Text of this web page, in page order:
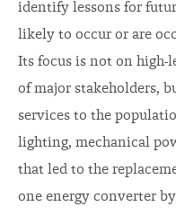
identify lessons for
likely to occur or are
Its focus is not on high-
of major stakeholders,
services to the
lighting, mechanical
that led to the
one energy converter